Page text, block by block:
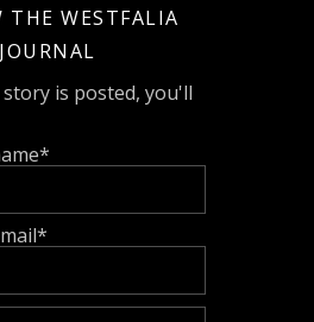
THE WESTFALIA
JOURNAL
is posted, you'll